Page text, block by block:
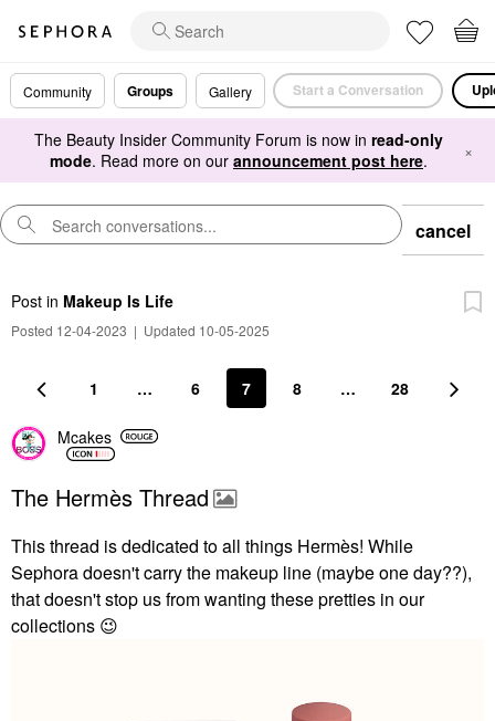
Community Groups Gallery Start a Conversation
The Beauty Insider Community Forum is now in read-only
mode. Read more on our announcement post here. ×
cancel
Post in Makeup Is Life
Posted 12-04-2023 | Updated 10-05-2025
1 … 6 7 8 … 28
Mcakes
The Hermès Thread
This thread is dedicated to all things Hermès! While
Sephora doesn't carry the makeup line (maybe one day??),
that doesn't stop us from wanting these pretties in our
collections 😉